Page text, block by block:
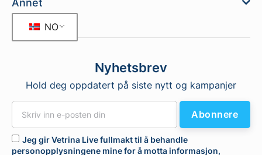
Annet
NO
Nyhetsbrev
Hold deg oppdatert på siste nytt og kampanjer
Jeg gir Vetrina Live fullmakt til å behandle
personopplysningene mine for å motta informasjon,
Abonnere